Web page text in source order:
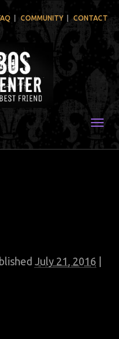
COMMUNITY CONTACT
July 21, 2016